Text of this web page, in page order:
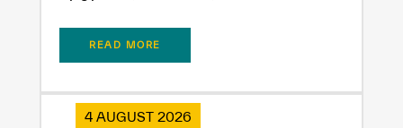
READ MORE
4 AUGUST 2026